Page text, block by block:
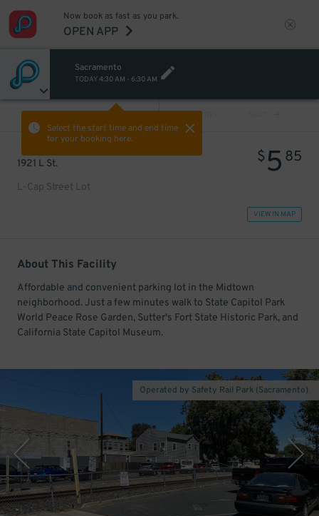
Now book as fast as you park.
OPEN APP
Sacramento
TODAY4:30 AM - 6:30 AM
Select the start time and end time
for your booking here.
PREV
1921 L St.
L-Cap Street Lot
$5 85
VIEW IN MAP
About This Facility
Affordable and convenient parking lot in the Midtown
neighborhood. Just a few minutes walk to State Capitol Park
World Peace Rose Garden, Sutter's Fort State Historic Park, and
California State Capitol Museum.
Operated by Safety Rail Park (Sacramento)